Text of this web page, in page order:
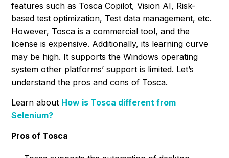
features such as Tosca Copilot, Vision AI, Risk-
based test optimization, Test data management, etc.
However, Tosca is a commercial tool, and the
license is expensive. Additionally, its learning curve
may be high. It supports the Windows operating
system other platforms’ support is limited. Let’s
understand the pros and cons of Tosca.
Learn about How is Tosca different from
Selenium?
Pros of Tosca